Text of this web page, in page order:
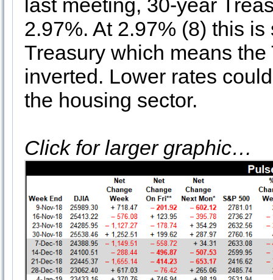
last meeting, 30-year
2.97%. At 2.97% (8) this
Treasury which means
inverted. Lower rates
the housing sector.
Click for larger graphic…